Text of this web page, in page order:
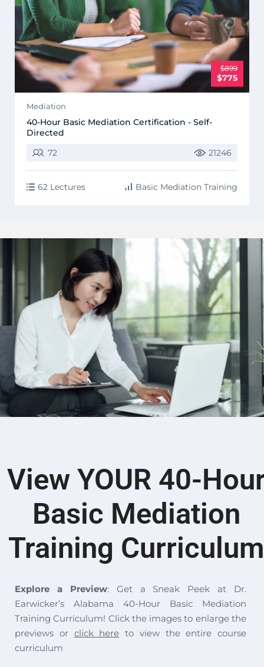
$899
$775
Mediation
40-Hour Basic Mediation Certification - Self-
Directed
72
21246
62 Lectures Basic Mediation Training
image background
View YOUR 40-
Basic Mediation
Training Curriculum
Explore a Preview: Get a Sneak Peek at Dr.
Earwicker’s Alabama 40-Hour Basic Mediation
Training Curriculum! Click the images to enlarge the
previews or click here to view the entire course
curriculum